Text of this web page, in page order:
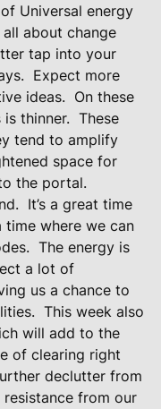
Universal energy
about change
tap into your
Expect more
ideas. On these
thinner. These
tend to amplify
space for
the portal.
It’s a great time
time where we can
The energy is
a lot of
us a chance to
This week also
will add to the
of clearing right
declutter from
from our